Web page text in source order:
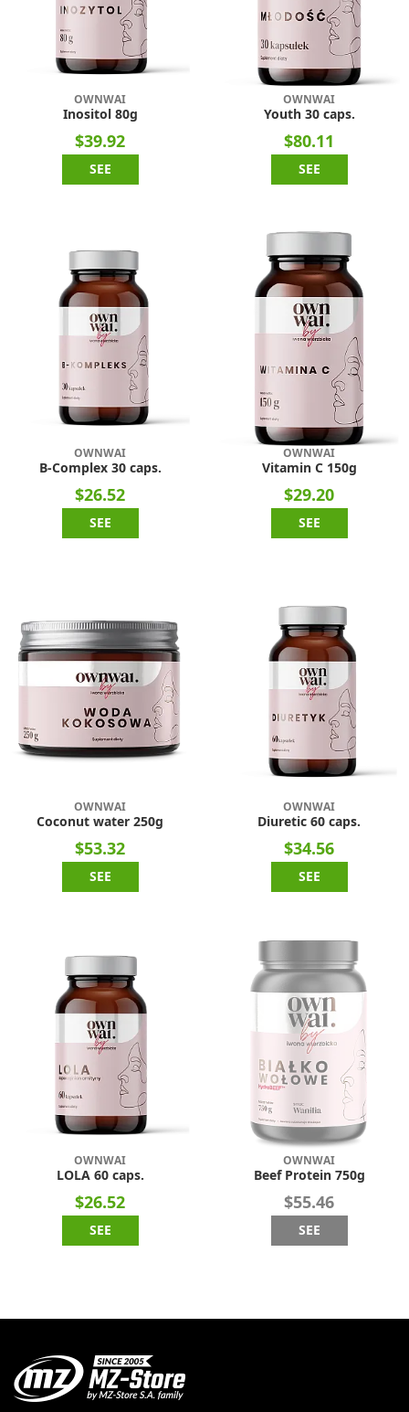
OWNWAI
Inositol 80g
$39.92
SEE
OWNWAI
Youth 30 caps.
$80.11
SEE
OWNWAI
B-Complex 30 caps.
$26.52
SEE
OWNWAI
Vitamin C 150g
$29.20
SEE
OWNWAI
Coconut water 250g
$53.32
SEE
OWNWAI
Diuretic 60 caps.
$34.56
SEE
OWNWAI
LOLA 60 caps.
$26.52
SEE
OWNWAI
Beef Protein 750g
$55.46
SEE